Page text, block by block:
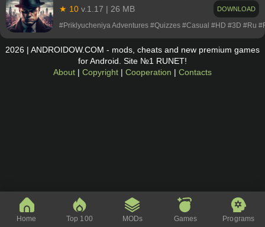
★ 10 v.1.17 | 26 MB
#Priklyucheniya Adventures #Quizzes #Casual #HD #3D #Ru
DOWNLOAD
Home Top 100 MODs Games Programs
2026 | ANDROIDOW.COM - mods, cheats and new premium games
for Android. Site №1 RUNET!
About | Copyright | Cooperation | Contacts